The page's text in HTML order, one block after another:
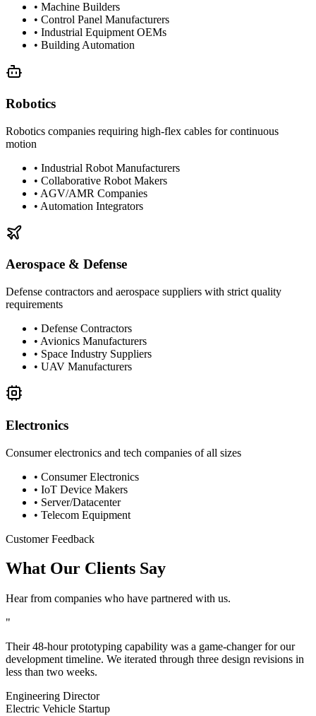
• Machine Builders
• Control Panel Manufacturers
• Industrial Equipment OEMs
• Building Automation
Robotics
Robotics companies requiring high-flex cables for continuous
motion
• Industrial Robot Manufacturers
• Collaborative Robot Makers
• AGV/AMR Companies
• Automation Integrators
Aerospace & Defense
Defense contractors and aerospace suppliers with strict quality
requirements
• Defense Contractors
• Avionics Manufacturers
• Space Industry Suppliers
• UAV Manufacturers
Electronics
Consumer electronics and tech companies of all sizes
• Consumer Electronics
• IoT Device Makers
• Server/Datacenter
• Telecom Equipment
Customer Feedback
What Our Clients Say
Hear from companies who have partnered with us.
"
Their 48-hour prototyping capability was a game-changer for our
development timeline. We iterated through three design revisions in
less than two weeks.
Engineering Director
Electric Vehicle Startup